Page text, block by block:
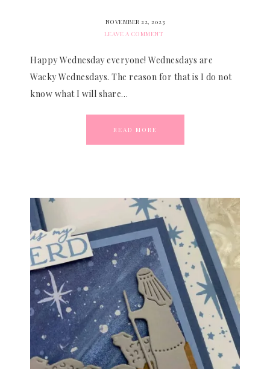
NOVEMBER 22, 2023
LEAVE A COMMENT
Happy Wednesday everyone! Wednesdays are
Wacky Wednesdays. The reason for that is I do not
know what I will share…
READ MORE